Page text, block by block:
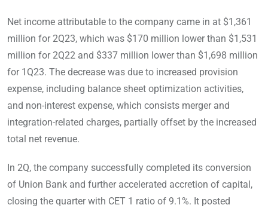
Net income attributable to the company came in at $1,361
million for 2Q23, which was $170 million lower than $1,531
million for 2Q22 and $337 million lower than $1,698 million
for 1Q23. The decrease was due to increased provision
expense, including balance sheet optimization activities,
and non-interest expense, which consists merger and
integration-related charges, partially offset by the increased
total net revenue.
In 2Q, the company successfully completed its conversion
of Union Bank and further accelerated accretion of capital,
closing the quarter with CET 1 ratio of 9.1%. It posted